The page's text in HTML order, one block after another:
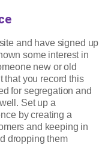
and have signed up
some interest in
new or old
that you record this
for segregation and
Set up a
by creating a
and keeping in
dropping them